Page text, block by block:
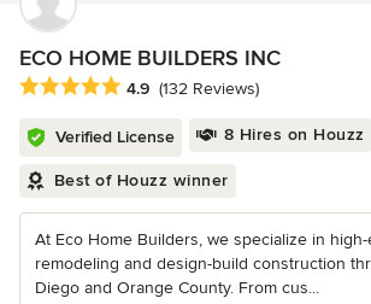
ECO HOME BUILDERS INC
Average rating: 4.9 out of 5 stars
4.9 (132 Reviews)
Verified License 8 Hires on Houzz
Best of Houzz winner
At Eco Home Builders, we specialize in
remodeling and design-build construction
Diego and Orange County. From cus...